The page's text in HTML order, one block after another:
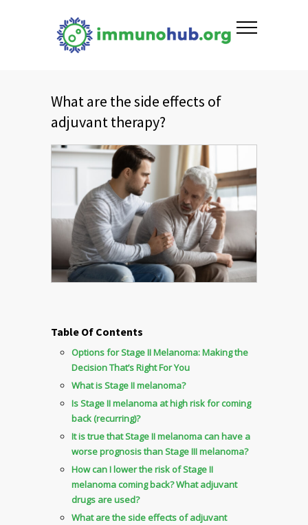
What are the side effects of
adjuvant therapy?
Table Of Contents
Options for Stage II Melanoma: Making the
Decision That’s Right For You
What is Stage II melanoma?
Is Stage II melanoma at high risk for coming
back (recurring)?
It is true that Stage II melanoma can have a
worse prognosis than Stage III melanoma?
How can I lower the risk of Stage II
melanoma coming back? What adjuvant
drugs are used?
What are the side effects of adjuvant